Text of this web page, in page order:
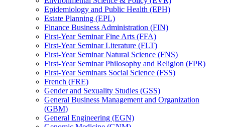
Epidemiology and Public Health (EPH)
Estate Planning (EPL)
Finance Business Administration (FIN)
First-​Year Seminar Fine Arts (FFA)
First-​Year Seminar Literature (FLT)
First-​Year Seminar Natural Science (FNS)
First-​Year Seminar Philosophy and Religion (FPR)
First-​Year Seminars Social Science (FSS)
French (FRE)
Gender and Sexuality Studies (GSS)
General Business Management and Organization
(GBM)
General Engineering (EGN)